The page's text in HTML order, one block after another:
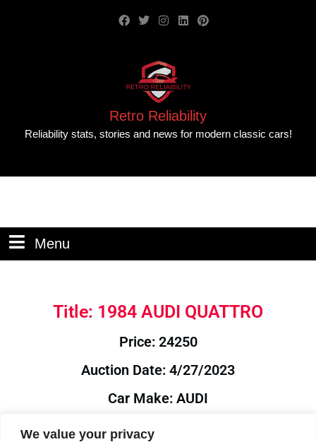
We value your privacy
Retro Reliability
Reliability stats, stories and news for modern classic cars!
Menu
Title: 1984 AUDI QUATTRO
Price: 24250
Auction Date: 4/27/2023
Car Make: AUDI
Model: QUATTRO